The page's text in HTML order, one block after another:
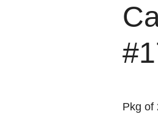
Pkg of